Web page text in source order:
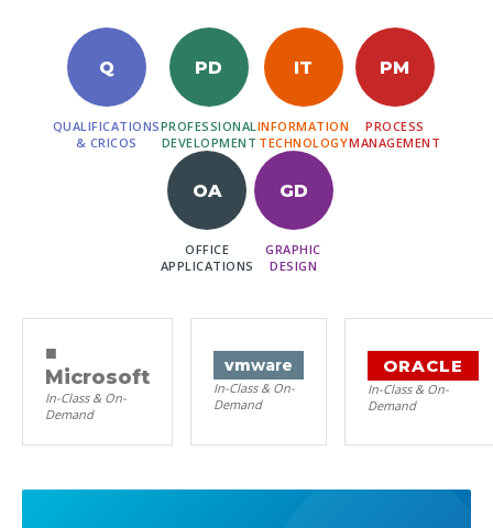
Q
QUALIFICATIONS
& CRICOS
PD
PROFESSIONAL
DEVELOPMENT
IT
INFORMATION
TECHNOLOGY
PM
PROCESS
MANAGEMENT
OA
OFFICE
APPLICATIONS
GD
GRAPHIC
DESIGN
■
Microsoft
In-Class & On-
Demand
vmware
In-Class & On-
Demand
ORACLE
In-Class & On-
Demand